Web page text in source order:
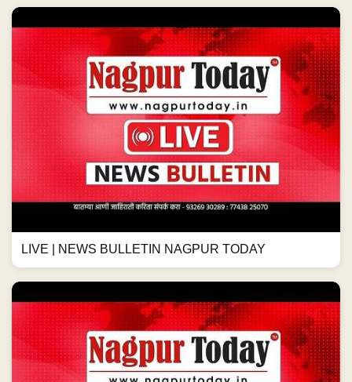
LIVE | NEWS BULLETIN NAGPUR TODAY